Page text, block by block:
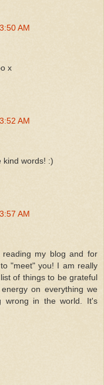
AM
x
AM
kind words! :)
AM
my blog and for
"meet" you! I am really
of things to be grateful
on everything we
wrong in the world. It's